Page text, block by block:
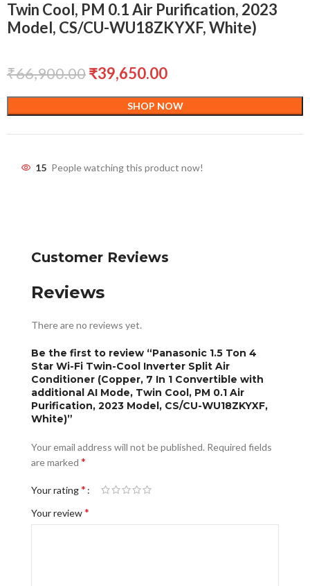
Twin Cool, PM 0.1 Air Purification, 2023
Model, CS/CU-WU18ZKYXF, White)
₹66,900.00₹39,650.00
SHOP NOW
15 People watching this product now!
Customer Reviews
Reviews
There are no reviews yet.
Be the first to review “Panasonic 1.5 Ton 4
Star Wi-Fi Twin-Cool Inverter Split Air
Conditioner (Copper, 7 In 1 Convertible with
additional AI Mode, Twin Cool, PM 0.1 Air
Purification, 2023 Model, CS/CU-WU18ZKYXF,
White)”
Your email address will not be published. Required fields
are marked *
Your rating*
Your review*